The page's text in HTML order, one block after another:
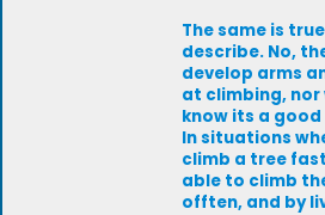
The same is
describe. No,
develop arms
at climbing, nor
know its a
In situations
climb a tree
able to climb
offten, and by